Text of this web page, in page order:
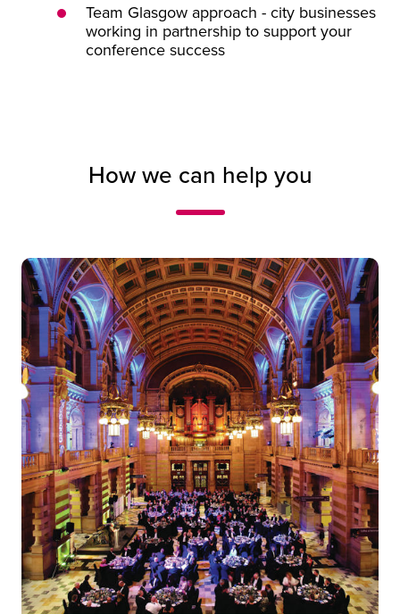
Team Glasgow approach - city businesses
working in partnership to support your
conference success
How we can help you